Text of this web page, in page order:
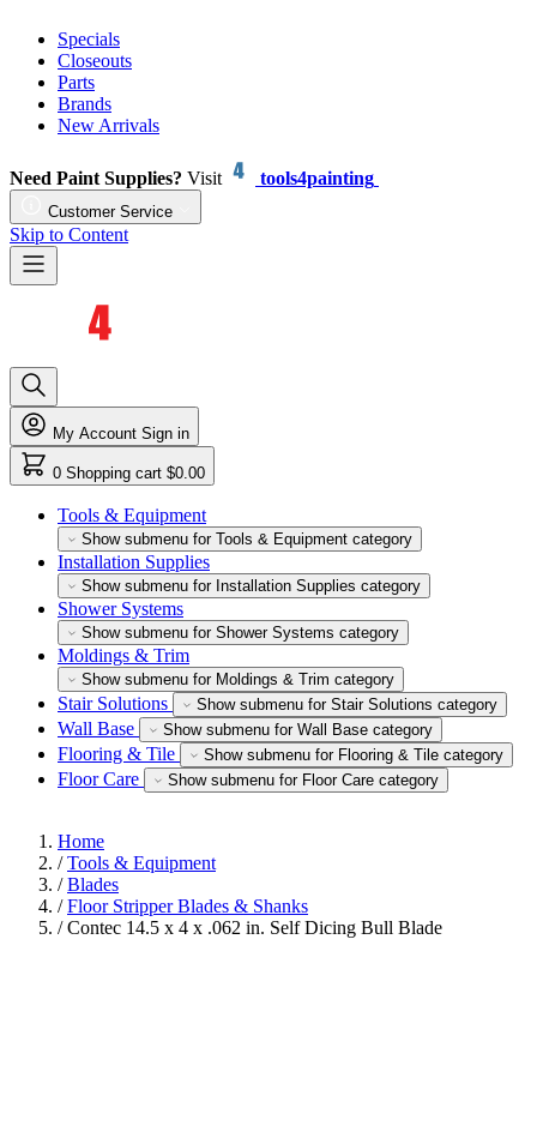
Specials
Closeouts
Parts
Brands
New Arrivals
Need Paint Supplies? Visit tools4painting
Customer Service
Skip to Content
My Account Sign in
0 Shopping cart $0.00
Tools & Equipment
Show submenu for Tools & Equipment category
Installation Supplies
Show submenu for Installation Supplies category
Shower Systems
Show submenu for Shower Systems category
Moldings & Trim
Show submenu for Moldings & Trim category
Stair Solutions Show submenu for Stair Solutions category
Wall Base Show submenu for Wall Base category
Flooring & Tile Show submenu for Flooring & Tile category
Floor Care Show submenu for Floor Care category
Home
/ Tools & Equipment
/ Blades
/ Floor Stripper Blades & Shanks
/ Contec 14.5 x 4 x .062 in. Self Dicing Bull Blade